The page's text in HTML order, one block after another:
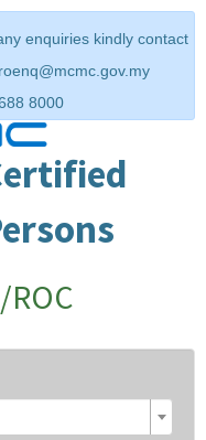
enquiries kindly contact
8000